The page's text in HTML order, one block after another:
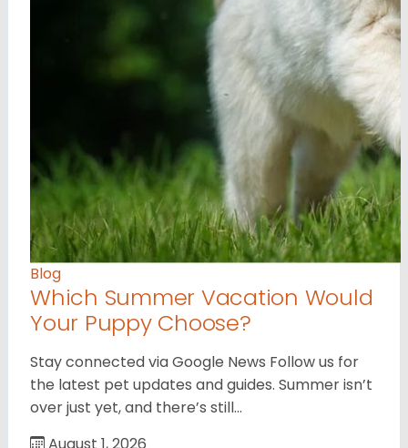
Blog
Which Summer Vacation Would
Your Puppy Choose?
Stay connected via Google News Follow us for
the latest pet updates and guides. Summer isn’t
over just yet, and there’s still…
August 1, 2026